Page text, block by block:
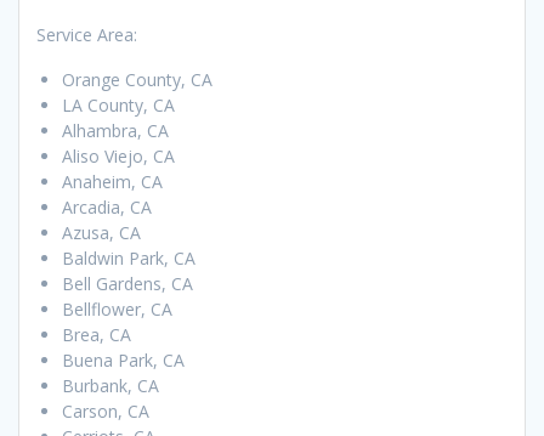
Service Area:
Orange County, CA
LA County, CA
Alhambra, CA
Aliso Viejo, CA
Anaheim, CA
Arcadia, CA
Azusa, CA
Baldwin Park, CA
Bell Gardens, CA
Bellflower, CA
Brea, CA
Buena Park, CA
Burbank, CA
Carson, CA